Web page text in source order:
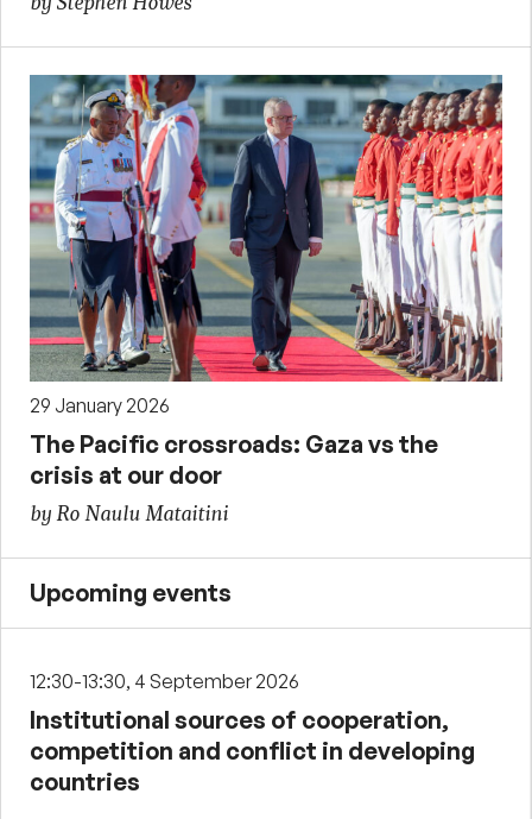
29 January 2026
The Pacific crossroads: Gaza vs the
crisis at our door
by Ro Naulu Mataitini
Upcoming events
12:30-13:30, 4 September 2026
Institutional sources of cooperation,
competition and conflict in developing
countries